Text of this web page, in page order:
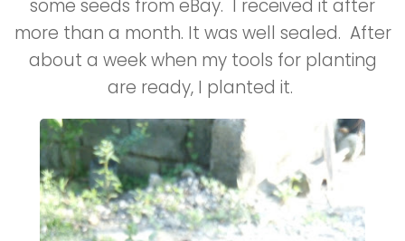
some seeds from eBay. I received it after
more than a month. It was well sealed. After
about a week when my tools for planting
are ready, I planted it.